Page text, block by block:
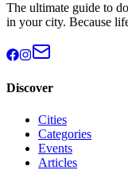
The ultimate guide to
in your city. Because
Discover
Cities
Categories
Events
Articles